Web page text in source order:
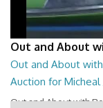
Out and About
Out and About
Auction for Micheal
Out and About with